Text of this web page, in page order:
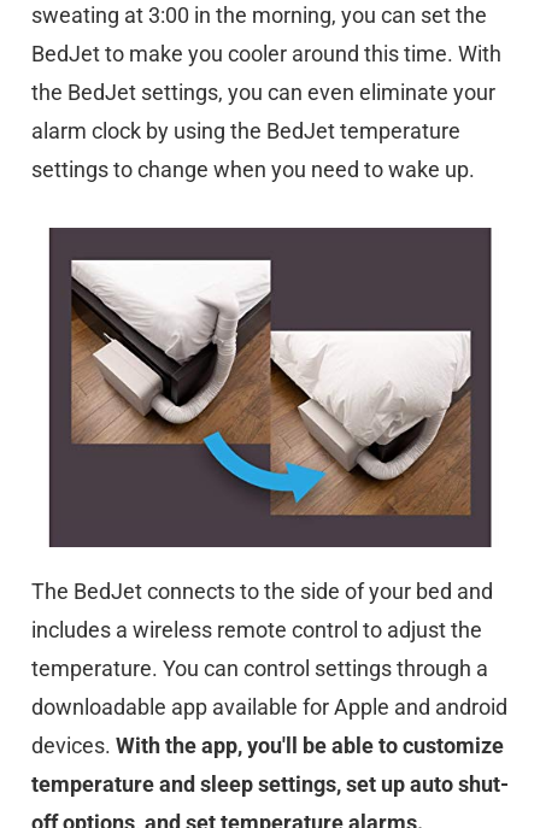
sweating at 3:00 in the morning, you can set the
BedJet to make you cooler around this time. With
the BedJet settings, you can even eliminate your
alarm clock by using the BedJet temperature
settings to change when you need to wake up.
The BedJet connects to the side of your bed and
includes a wireless remote control to adjust the
temperature. You can control settings through a
downloadable app available for Apple and android
devices. With the app, you'll be able to customize
temperature and sleep settings, set up auto shut-
off options, and set temperature alarms.